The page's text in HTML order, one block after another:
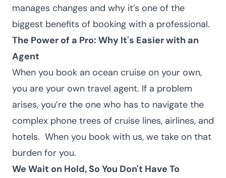
manages changes and why it’s one of the
biggest benefits of booking with a professional.
The Power of a Pro: Why It's Easier with an
Agent
When you book an ocean cruise on your own,
you are your own travel agent. If a problem
arises, you’re the one who has to navigate the
complex phone trees of cruise lines, airlines, and
hotels. When you book with us, we take on that
burden for you.
We Wait on Hold, So You Don't Have To